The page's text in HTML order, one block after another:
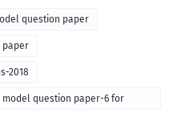
question paper
paper
2018
model question paper-6 for